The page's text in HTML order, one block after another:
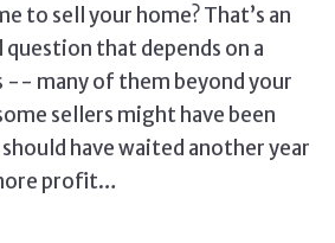
to sell your home? That’s an
that depends on a
many of them beyond your
sellers might have been
have waited another year
profit…